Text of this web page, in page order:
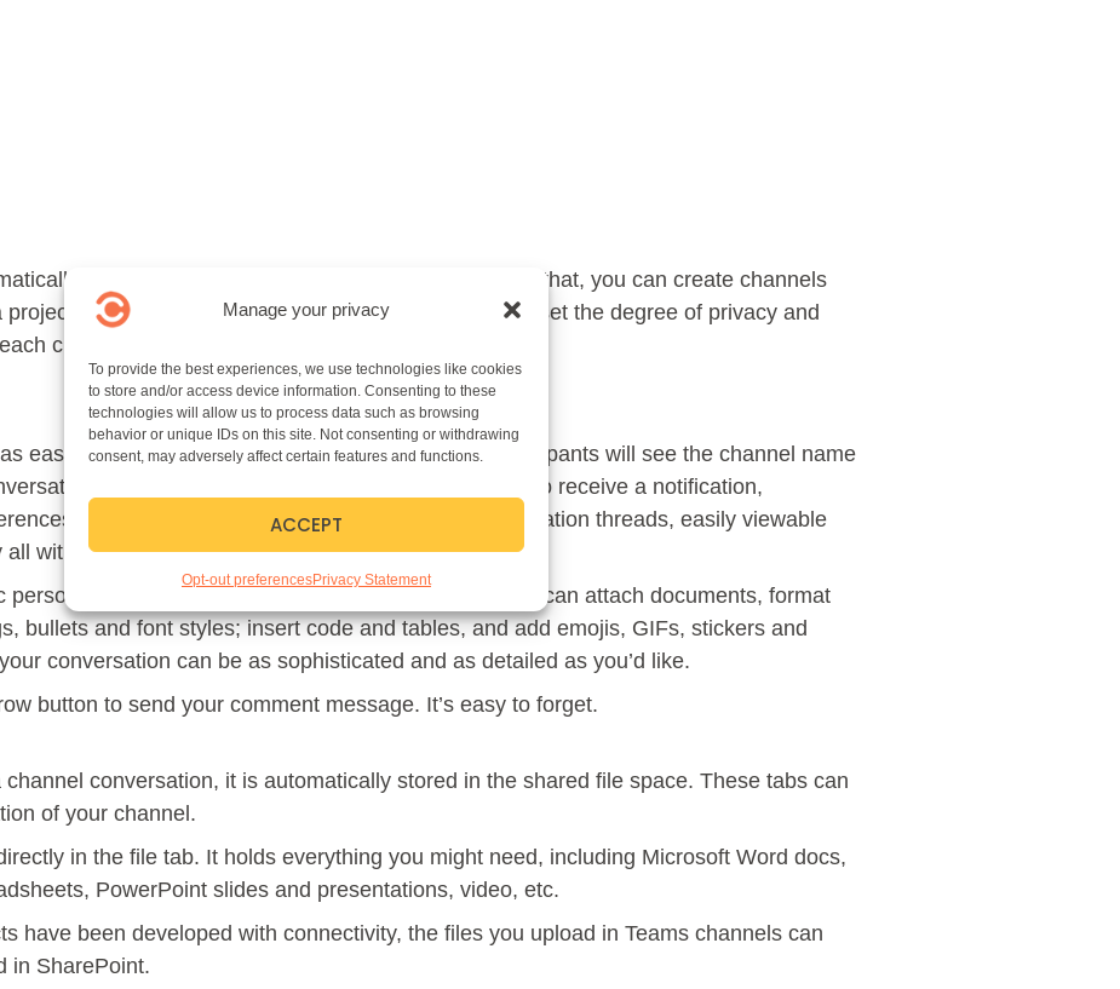
Manage your privacy
To provide the best experiences, we use technologies like cookies
to store and/or access device information. Consenting to these
technologies will allow us to process data such as browsing
behavior or unique IDs on this site. Not consenting or withdrawing
consent, may adversely affect certain features and functions.
ACCEPT
Opt-out preferencesPrivacy Statement
created in conjunction with a team. But beyond that, you can create channels
or see it evolving. As in the team level, you can set the degree of privacy and
channel.
easy as clicking “Start Conversation.\” Channel participants will see the channel name
have been posted to a channel. They will also receive a notification,
As in social media posts, replies create conversation threads, easily viewable
all with channel access.
or channel? Tag them with an “@mention.” You can attach documents, format
bullets and font styles; insert code and tables, and add emojis, GIFs, stickers and
conversation can be as sophisticated and as detailed as you’d like.
button to send your comment message. It’s easy to forget.
conversation, it is automatically stored in the shared file space. These tabs can
of your channel.
in the file tab. It holds everything you might need, including Microsoft Word docs,
PowerPoint slides and presentations, video, etc.
have been developed with connectivity, the files you upload in Teams channels can
in SharePoint.